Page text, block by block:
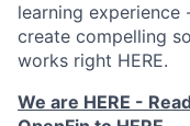
learning
create compelling
works right HERE.
We are HERE -